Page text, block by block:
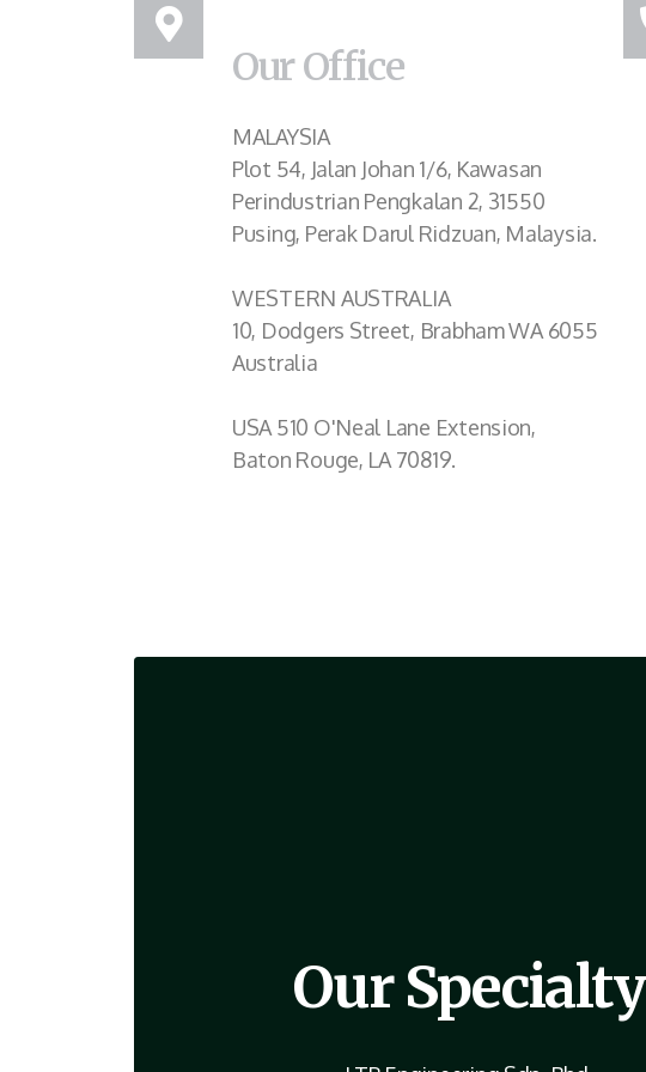
Our Office
MALAYSIA
Plot 54, Jalan Johan 1/6, Kawasan
Perindustrian Pengkalan 2, 31550
Pusing, Perak Darul Ridzuan, Malaysia.
WESTERN AUSTRALIA
10, Dodgers Street, Brabham WA 6055
Australia
USA 510 O'Neal Lane Extension,
Baton Rouge, LA 70819.
Our Specialty